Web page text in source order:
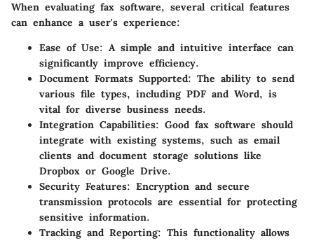
When evaluating fax software, several critical features
can enhance a user's experience:
Ease of Use: A simple and intuitive interface can
significantly improve efficiency.
Document Formats Supported: The ability to send
various file types, including PDF and Word, is
vital for diverse business needs.
Integration Capabilities: Good fax software should
integrate with existing systems, such as email
clients and document storage solutions like
Dropbox or Google Drive.
Security Features: Encryption and secure
transmission protocols are essential for protecting
sensitive information.
Tracking and Reporting: This functionality allows